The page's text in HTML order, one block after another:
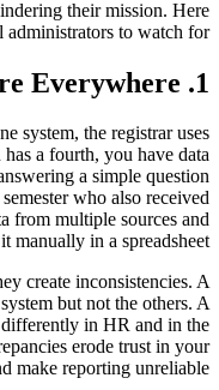
their mission. Here
to watch for.
1. Data Silos Are Everywhere
system, the registrar uses
a fourth, you have data
a simple question
who also received
from multiple sources and
manually in a spreadsheet.
create inconsistencies. A
but not the others. A
differently in HR and in the
erode trust in your
make reporting unreliable.